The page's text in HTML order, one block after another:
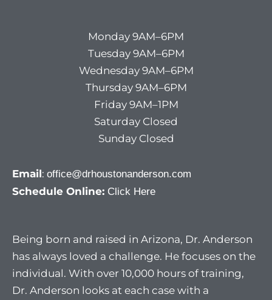
Monday 9AM–6PM
Tuesday 9AM–6PM
Wednesday 9AM–6PM
Thursday 9AM–6PM
Friday 9AM–1PM
Saturday Closed
Sunday Closed
Email: office@drhoustonanderson.com
Schedule Online: Click Here
Being born and raised in Arizona, Dr. Anderson
has always loved a challenge. He focuses on the
individual. With over 10,000 hours of training,
Dr. Anderson looks at each case with a